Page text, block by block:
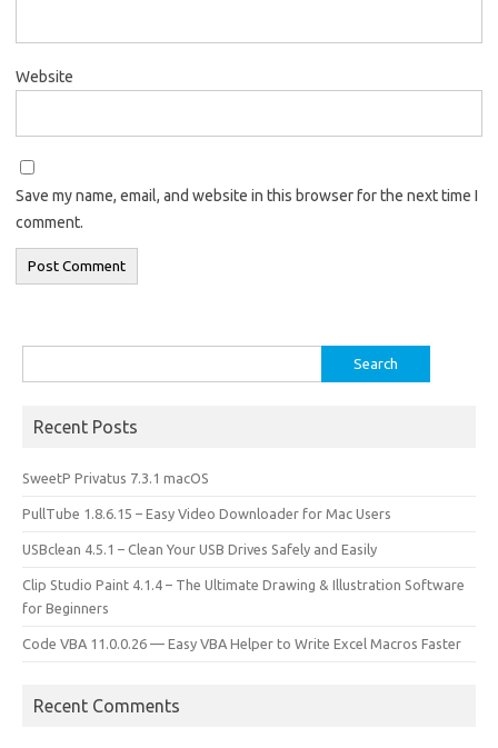
Website
Save my name, email, and website in this browser for the next time I
comment.
for:
Recent Posts
SweetP Privatus 7.3.1 macOS
PullTube 1.8.6.15 – Easy Video Downloader for Mac Users
USBclean 4.5.1 – Clean Your USB Drives Safely and Easily
Clip Studio Paint 4.1.4 – The Ultimate Drawing & Illustration Software
for Beginners
Code VBA 11.0.0.26 — Easy VBA Helper to Write Excel Macros Faster
Recent Comments